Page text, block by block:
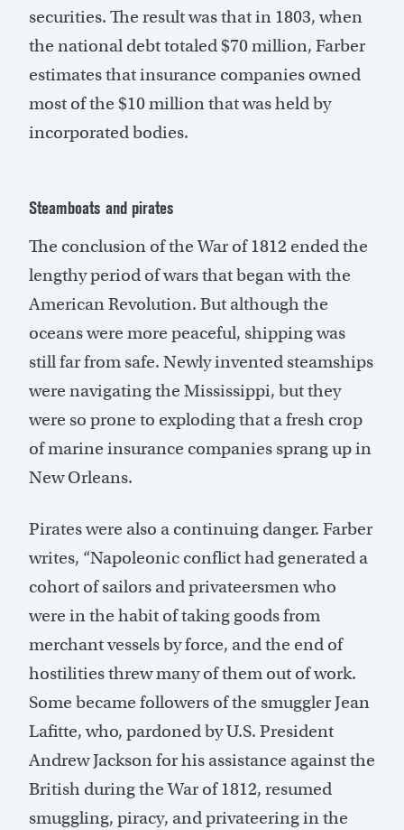
securities. The result was that in 1803, when
the national debt totaled $70 million, Farber
estimates that insurance companies owned
most of the $10 million that was held by
incorporated bodies.
Steamboats and pirates
The conclusion of the War of 1812 ended the
lengthy period of wars that began with the
American Revolution. But although the
oceans were more peaceful, shipping was
still far from safe. Newly invented steamships
were navigating the Mississippi, but they
were so prone to exploding that a fresh crop
of marine insurance companies sprang up in
New Orleans.
Pirates were also a continuing danger. Farber
writes, “Napoleonic conflict had generated a
cohort of sailors and privateersmen who
were in the habit of taking goods from
merchant vessels by force, and the end of
hostilities threw many of them out of work.
Some became followers of the smuggler Jean
Lafitte, who, pardoned by U.S. President
Andrew Jackson for his assistance against the
British during the War of 1812, resumed
smuggling, piracy, and privateering in the